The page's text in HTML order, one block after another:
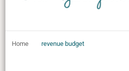
The
Home revenue budget